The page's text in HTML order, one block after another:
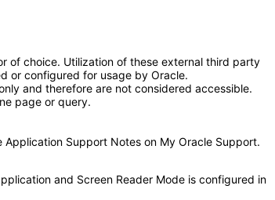
of choice. Utilization of these external third party
or configured for usage by Oracle.
and therefore are not considered accessible.
page or query.
Support Notes on My Oracle Support.
and Screen Reader Mode is configured in